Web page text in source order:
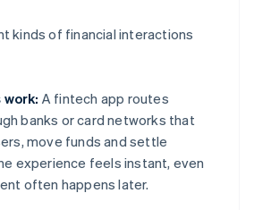
kinds of financial interactions
A fintech app routes
banks or card networks that
move funds and settle
experience feels instant, even
often happens later.